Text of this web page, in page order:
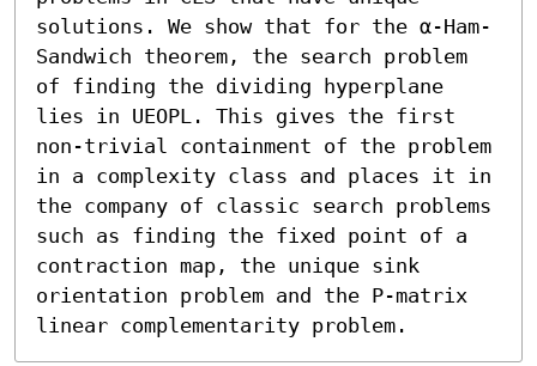
solutions. We show that for the α-Ham-
Sandwich theorem, the search problem
of finding the dividing hyperplane
lies in UEOPL. This gives the first
non-trivial containment of the problem
in a complexity class and places it in
the company of classic search problems
such as finding the fixed point of a
contraction map, the unique sink
orientation problem and the P-matrix
linear complementarity problem.